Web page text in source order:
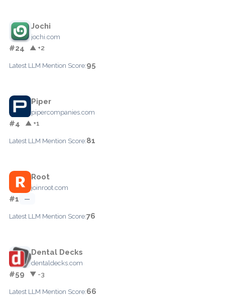
Jochi
jochi.com
#24 ▲ +2
Latest LLM Mention Score:95
Piper
pipercompanies.com
#4 ▲ +1
Latest LLM Mention Score:81
Root
joinroot.com
#1 —
Latest LLM Mention Score:76
Dental Decks
dentaldecks.com
#59 ▼ -3
Latest LLM Mention Score:66